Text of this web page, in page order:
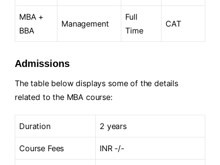
MBA +
BBA
Management
Full
Time
CAT
Admissions
The table below displays some of the details
related to the MBA course:
Duration 2 years
Course Fees INR -/-